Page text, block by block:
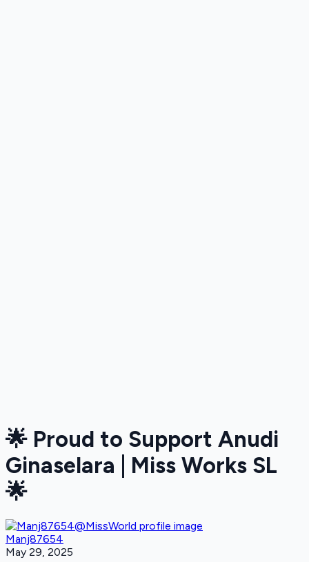
🌟 Proud to Support Anudi
Ginaselara | Miss Works SL
🌟
Manj87654
May 29, 2025